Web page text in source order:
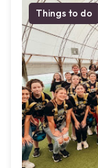
Things to do